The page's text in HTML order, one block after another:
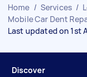
Home / Services /
Mobile Car Dent
Last updated on 1st
Discover